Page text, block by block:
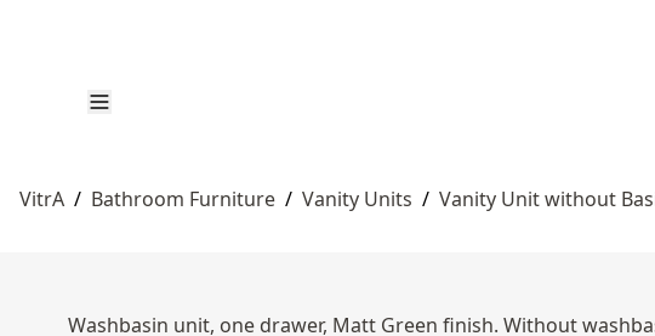
VitrA / Bathroom Furniture / Vanity Units / Vanity Unit without
Washbasin unit, one drawer, Matt Green finish. Without